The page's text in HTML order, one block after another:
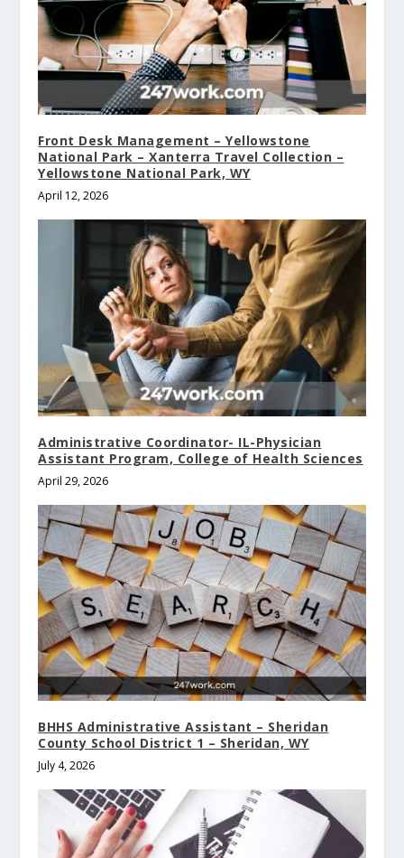
Front Desk Management – Yellowstone
National Park – Xanterra Travel Collection –
Yellowstone National Park, WY
April 12, 2026
Administrative Coordinator- IL-Physician
Assistant Program, College of Health Sciences
April 29, 2026
BHHS Administrative Assistant – Sheridan
County School District 1 – Sheridan, WY
July 4, 2026